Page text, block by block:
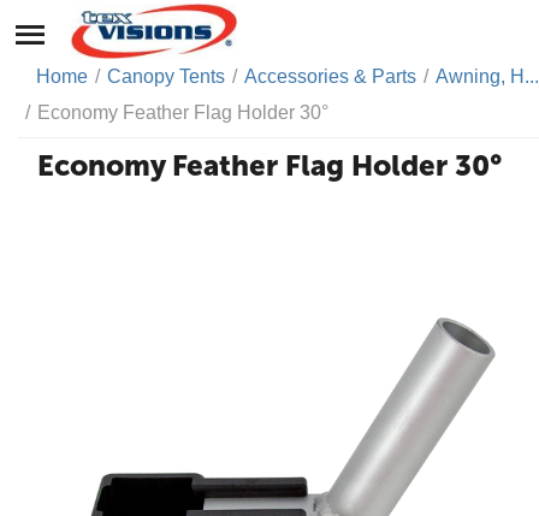
Home / Canopy Tents / Accessories & Parts / Awning, H...
/ Economy Feather Flag Holder 30°
Economy Feather Flag Holder 30°